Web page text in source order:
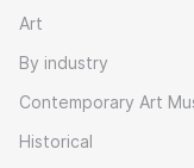
Art
By industry
Contemporary Art
Historical